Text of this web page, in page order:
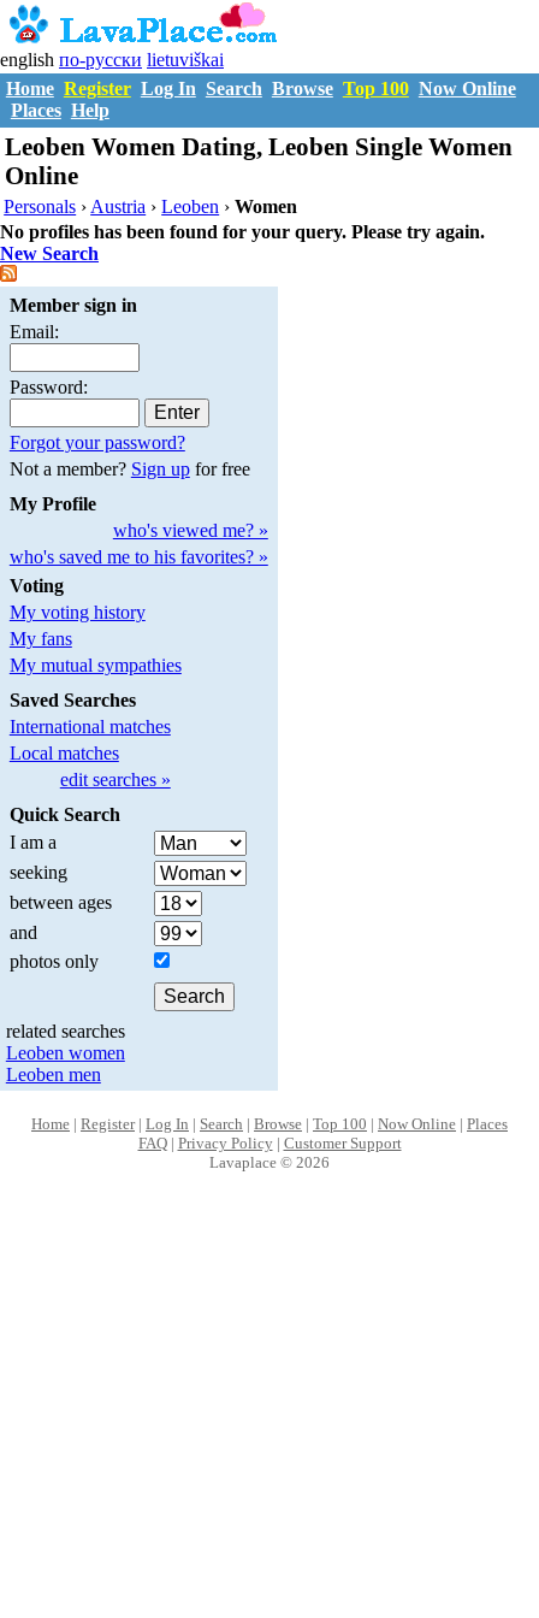
english по-русски lietuviškai
Home Register Log In Search Browse Top 100 Now Online
Places Help
Leoben Women Dating, Leoben Single Women
Online
Personals › Austria ›Leoben ›Women
No profiles has been found for your query. Please try again.
New Search
Member sign in
Email:
Password:
Forgot your password?
Not a member? Sign upfor free
My Profile
who's viewed me? »
who's saved me to his favorites? »
Voting
My voting history
My fans
My mutual sympathies
Saved Searches
International matches
Local matches
edit searches »
Quick Search
I am a
seeking
between ages
and
photos only
related searches
Leoben women
Leoben men
Home | Register| Log In | Search | Browse | Top 100 | Now Online | Places
FAQ| Privacy Policy| Customer Support
Lavaplace © 2026